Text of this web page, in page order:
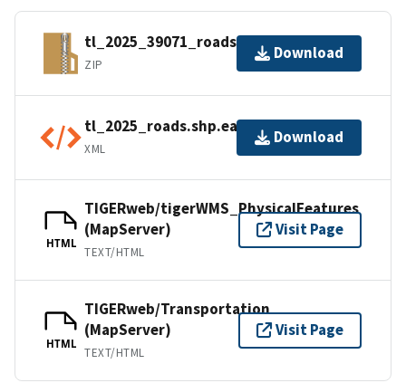
tl_2025_39071_roads.zip
ZIP
Download
tl_2025_roads.shp.ea.iso.xml
XML
Download
HTML
TIGERweb/tigerWMS_PhysicalFeatures
(MapServer)
TEXT/HTML
Visit Page
HTML
TIGERweb/Transportation
(MapServer)
TEXT/HTML
Visit Page